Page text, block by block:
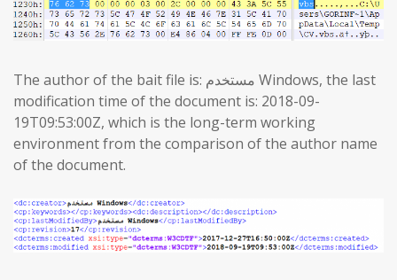
The author of the bait file is: مستخدم Windows, the last
modification time of the document is: 2018-09-
19T09:53:00Z, which is the long-term working
environment from the comparison of the author name
of the document.